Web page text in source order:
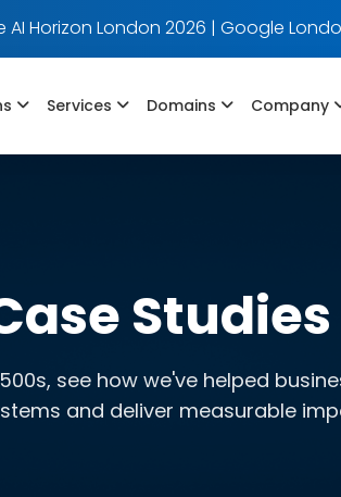
Horizon London 2026 | Google
Services Domains Company
Studies
see how we've helped
and deliver measurable